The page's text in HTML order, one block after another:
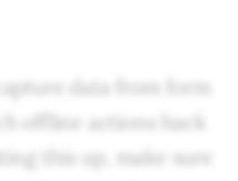
data from form
offline actions back
this up, make sure